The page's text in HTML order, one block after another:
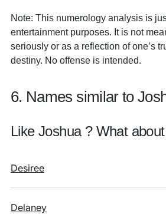
Note: This numerology analysis is
entertainment purposes. It is not
seriously or as a reflection of one’s
destiny. No offense is intended.
6. Names similar to
Like Joshua ? What
Desiree
Delaney